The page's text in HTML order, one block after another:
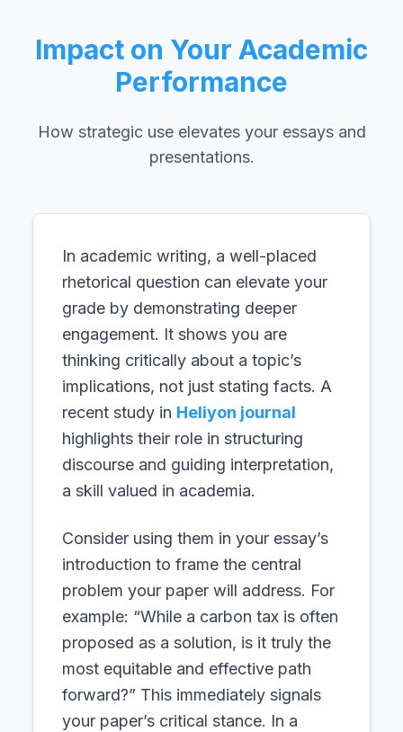
Impact on Your Academic
Performance
How strategic use elevates your essays and
presentations.
In academic writing, a well-placed
rhetorical question can elevate your
grade by demonstrating deeper
engagement. It shows you are
thinking critically about a topic’s
implications, not just stating facts. A
recent study in Heliyon journal
highlights their role in structuring
discourse and guiding interpretation,
a skill valued in academia.
Consider using them in your essay’s
introduction to frame the central
problem your paper will address. For
example: “While a carbon tax is often
proposed as a solution, is it truly the
most equitable and effective path
forward?” This immediately signals
your paper’s critical stance. In a